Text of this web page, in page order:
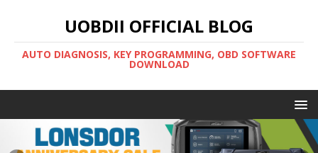
UOBDII OFFICIAL BLOG
AUTO DIAGNOSIS, KEY PROGRAMMING, OBD SOFTWARE
DOWNLOAD